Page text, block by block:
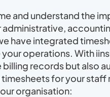
and understand the
have integrated
operations. With
records but also
for your staff
organisation: